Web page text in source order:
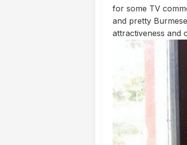
for some TV
and pretty
attractiveness and